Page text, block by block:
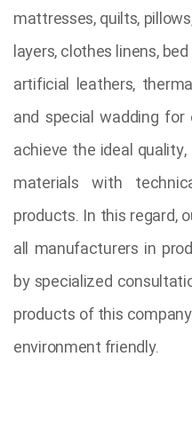
mattresses, quilts,
layers, clothes linens,
artificial leathers,
and special wadding
achieve the ideal
materials with
products. In this regard,
all manufacturers in
by specialized
products of this
environment friendly.